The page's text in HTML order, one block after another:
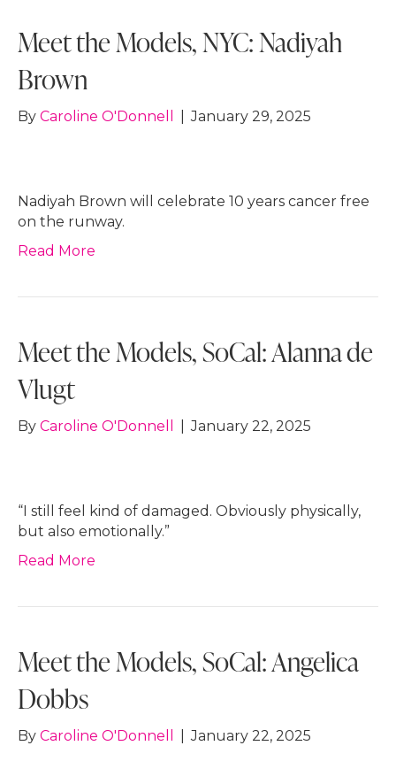
Meet the Models, NYC: Nadiyah
Brown
By Caroline O'Donnell January 29, 2025
Nadiyah Brown will celebrate 10 years cancer free
on the runway.
Read More
Meet the Models, SoCal: Alanna de
Vlugt
By Caroline O'Donnell January 22, 2025
“I still feel kind of damaged. Obviously physically,
but also emotionally.”
Read More
Meet the Models, SoCal: Angelica
Dobbs
By Caroline O'Donnell January 22, 2025